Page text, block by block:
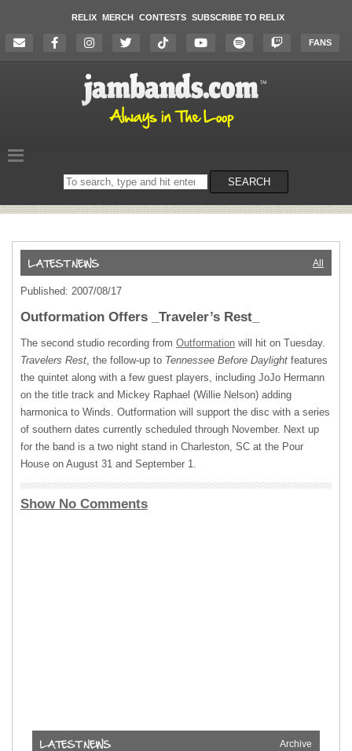
RELIX MERCH CONTESTS SUBSCRIBE TO RELIX
FANS
Search
on
SEARCH
All
Published: 2007/08/17
Outformation Offers _Traveler’s Rest_
The second studio recording from Outformation will hit on Tuesday.
Travelers Rest, the follow-up to Tennessee Before Daylight features
the quintet along with a few guest players, including JoJo Hermann
on the title track and Mickey Raphael (Willie Nelson) adding
harmonica to Winds. Outformation will support the disc with a series
of southern dates currently scheduled through November. Next up
for the band is a two night stand in Charleston, SC at the Pour
House on August 31 and September 1.
Show No Comments
Archive